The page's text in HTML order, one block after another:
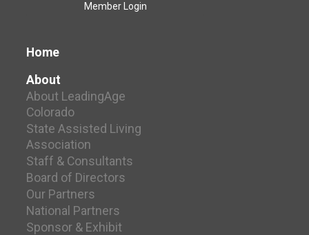
Member Login
Home
About
About LeadingAge
Colorado
State Assisted Living
Association
Staff & Consultants
Board of Directors
Our Partners
National Partners
Sponsor & Exhibit